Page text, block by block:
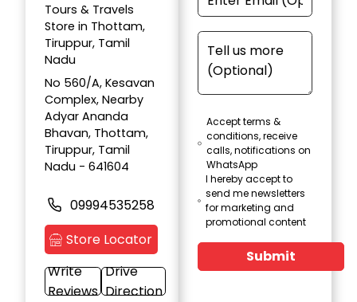
Tours & Travels
Store in Thottam,
Tiruppur, Tamil
Nadu
No 560/A, Kesavan
Complex, Nearby
Adyar Ananda
Bhavan, Thottam,
Tiruppur, Tamil
Nadu - 641604
09994535258
Store Locator
Write
Reviews
Drive
Direction
Accept terms &
conditions, receive
calls, notifications on
WhatsApp
I hereby accept to
send me newsletters
for marketing and
promotional content
Submit